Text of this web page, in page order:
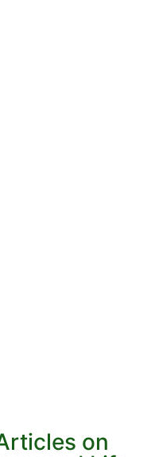
on